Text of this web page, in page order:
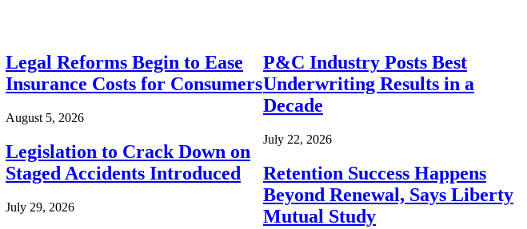
Legal Reforms Begin to Ease
Insurance Costs for Consumers
August 5, 2026
Legislation to Crack Down on
Staged Accidents Introduced
July 29, 2026
P&C Industry Posts Best
Underwriting Results in a
Decade
July 22, 2026
Retention Success Happens
Beyond Renewal, Says Liberty
Mutual Study